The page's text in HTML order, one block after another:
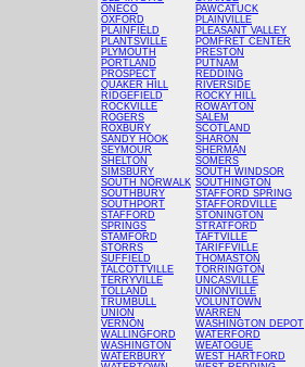
ONECO
OXFORD
PLAINFIELD
PLANTSVILLE
PLYMOUTH
PORTLAND
PROSPECT
QUAKER HILL
RIDGEFIELD
ROCKVILLE
ROGERS
ROXBURY
SANDY HOOK
SEYMOUR
SHELTON
SIMSBURY
SOUTH NORWALK
SOUTHBURY
SOUTHPORT
STAFFORD
SPRINGS
STAMFORD
STORRS
SUFFIELD
TALCOTTVILLE
TERRYVILLE
TOLLAND
TRUMBULL
UNION
VERNON
WALLINGFORD
WASHINGTON
WATERBURY
PAWCATUCK
PLAINVILLE
PLEASANT VALLEY
POMFRET CENTER
PRESTON
PUTNAM
REDDING
RIVERSIDE
ROCKY HILL
ROWAYTON
SALEM
SCOTLAND
SHARON
SHERMAN
SOMERS
SOUTH WINDSOR
SOUTHINGTON
STAFFORD SPRING
STAFFORDVILLE
STONINGTON
STRATFORD
TAFTVILLE
TARIFFVILLE
THOMASTON
TORRINGTON
UNCASVILLE
UNIONVILLE
VOLUNTOWN
WARREN
WASHINGTON DEPOT
WATERFORD
WEATOGUE
WEST HARTFORD